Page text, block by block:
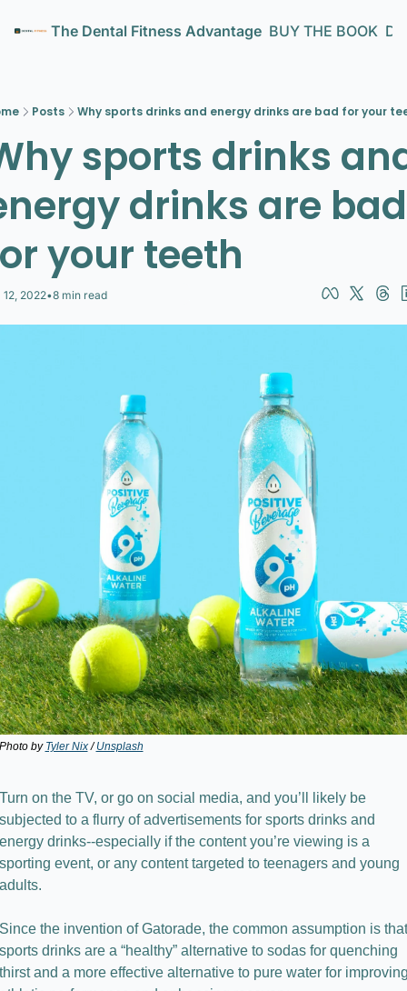
The Dental Fitness Advantage BUY THE BOOK
Posts Why sports drinks and energy drinks are bad for your
sports drinks
drinks are bad
your teeth
12, 2022•8 min read
by Tyler Nix / Unsplash
on the TV, or go on social media, and you’ll likely be
to a flurry of advertisements for sports drinks and
drinks--especially if the content you’re viewing is a
event, or any content targeted to teenagers and young
the invention of Gatorade, the common assumption is that
drinks are a “healthy” alternative to sodas for quenching
and a more effective alternative to pure water for